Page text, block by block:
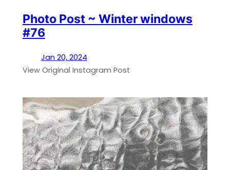
Photo Post ~ Winter windows
#76
Jan 20, 2024
View Original Instagram Post